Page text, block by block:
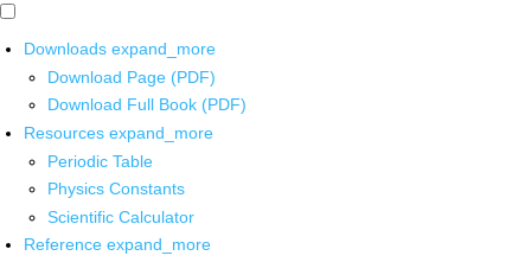
Downloads expand_more
Download Page (PDF)
Download Full Book (PDF)
Resources expand_more
Periodic Table
Physics Constants
Scientific Calculator
Reference expand_more